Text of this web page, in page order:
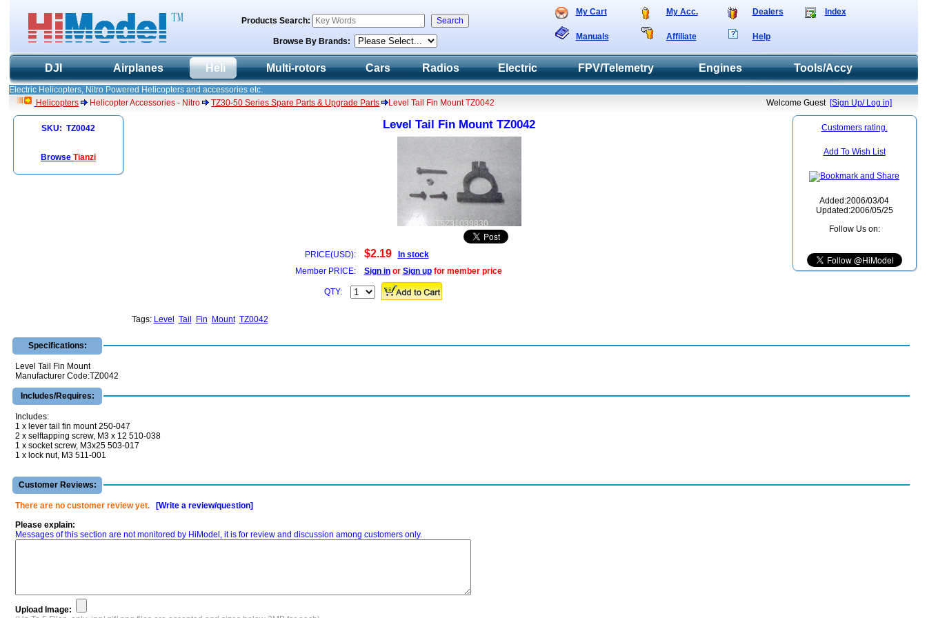
My Cart My Acc. Dealers Index
Manuals Affiliate Help
Products Search:
Browse By Brands:
DJI Airplanes Heli Multi-rotors Cars Radios Electric FPV/Telemetry Engines Tools/Accy
Electric Helicopters, Nitro Powered Helicopters and accessories etc.
Welcome Guest [Sign Up/ Log in]
Helicopters Helicopter Accessories - Nitro TZ30-50 Series Spare Parts & Upgrade Parts Level Tail Fin Mount TZ0042
SKU: TZ0042
Browse Tianzi
Level Tail Fin Mount TZ0042 Customers rating.
Add To Wish List
Added:2006/03/04
Updated:2006/05/25
Follow Us on:
5T5Z31039830
PRICE(USD): $2.19
In stock
Member PRICE:
Sign inor Sign upfor member price
QTY:
Tags: Level Tail Fin Mount TZ0042
Specifications:
Level Tail Fin Mount
Manufacturer Code:TZ0042
Includes/Requires:
Includes:
1 x lever tail fin mount 250-047
2 x selftapping screw, M3 x 12 510-038
1 x socket screw, M3x25 503-017
1 x lock nut, M3 511-001
Customer Reviews:
There are no customer review yet.
[Write a review/question]
Please explain:
Messages of this section are not monitored by HiModel, it is for review and discussion among customers only.
Upload Image: